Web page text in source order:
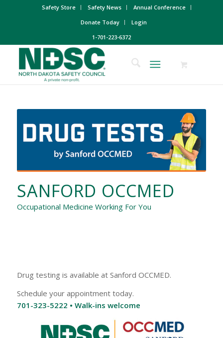
Safety Store Safety News
Annual Conference
Donate Today
Login
1-701-223-6372
SANFORD OCCMED
Occupational Medicine Working For You
Drug testing is available at Sanford OCCMED.
Schedule your appointment today.
701-323-5222 • Walk-ins welcome